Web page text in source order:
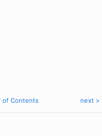
of Contents next >